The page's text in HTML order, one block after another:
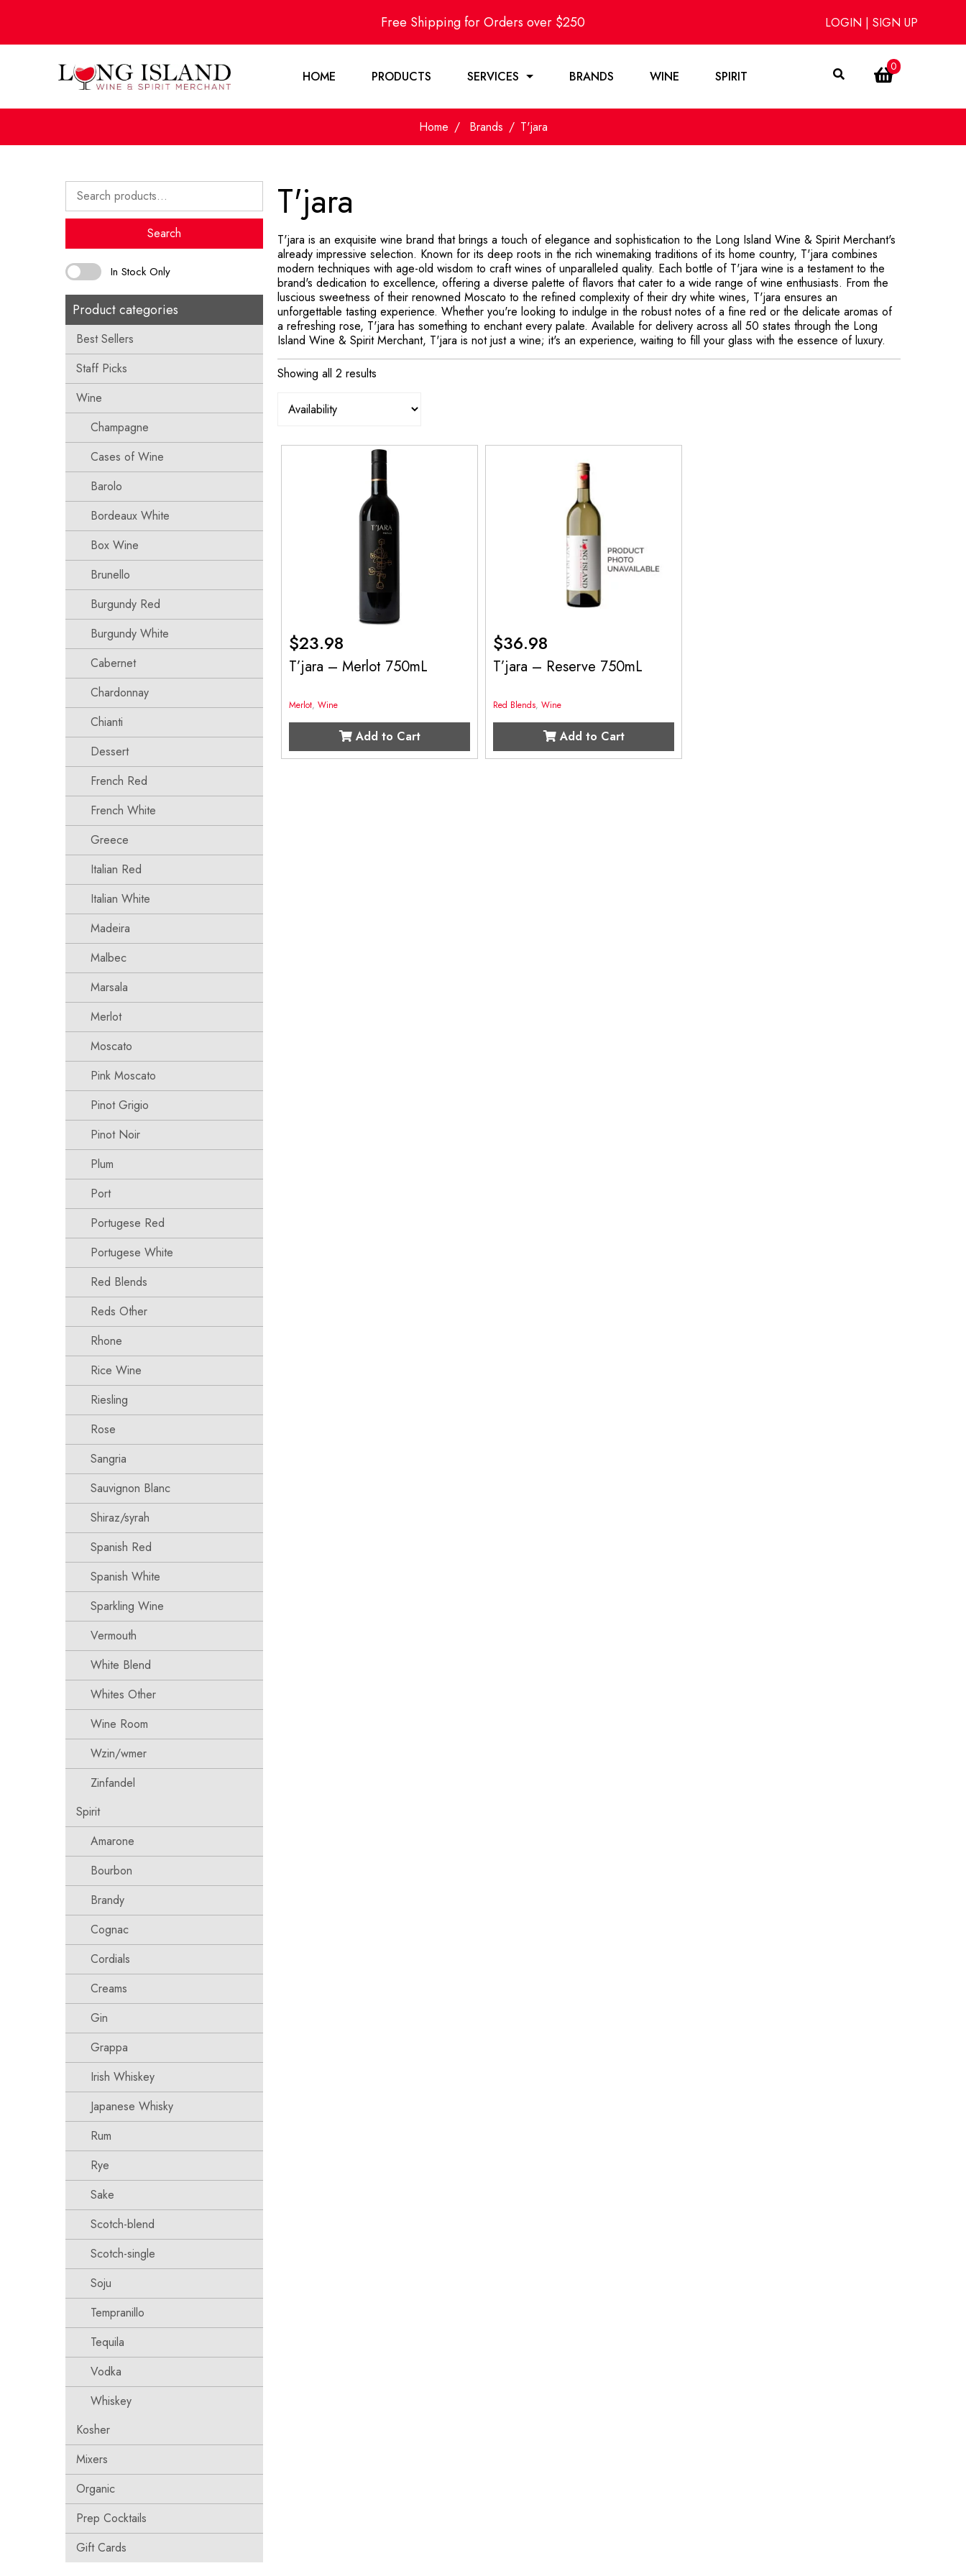
Free Shipping for Orders over $250 LOGIN | SIGN UP
HOME PRODUCTS SERVICES BRANDS WINE SPIRIT
0
Home Brands T'jara
Search
for:
Search
In Stock Only
Product categories
Best Sellers
Staff Picks
Wine
Champagne
Cases of Wine
Barolo
Bordeaux White
Box Wine
Brunello
Burgundy Red
Burgundy White
Cabernet
Chardonnay
Chianti
Dessert
French Red
French White
Greece
Italian Red
Italian White
Madeira
Malbec
Marsala
Merlot
Moscato
Pink Moscato
Pinot Grigio
Pinot Noir
Plum
Port
Portugese Red
Portugese White
Red Blends
Reds Other
Rhone
Rice Wine
Riesling
Rose
Sangria
Sauvignon Blanc
Shiraz/syrah
Spanish Red
Spanish White
Sparkling Wine
Vermouth
White Blend
Whites Other
Wine Room
Wzin/wmer
Zinfandel
Spirit
Amarone
Bourbon
Brandy
Cognac
Cordials
Creams
Gin
Grappa
Irish Whiskey
Japanese Whisky
Rum
Rye
Sake
Scotch-blend
Scotch-single
Soju
Tempranillo
Tequila
Vodka
Whiskey
Kosher
Mixers
Organic
Prep Cocktails
Gift Cards
T'jara
T'jara is an exquisite wine brand that brings a touch of elegance and sophistication to the Long Island Wine & Spirit Merchant's
already impressive selection. Known for its deep roots in the rich winemaking traditions of its home country, T'jara combines
modern techniques with age-old wisdom to craft wines of unparalleled quality. Each bottle of T'jara wine is a testament to the
brand's dedication to excellence, offering a diverse palette of flavors that cater to a wide range of wine enthusiasts. From the
luscious sweetness of their renowned Moscato to the refined complexity of their dry white wines, T'jara ensures an
unforgettable tasting experience. Whether you're looking to indulge in the robust notes of a fine red or the delicate aromas of
a refreshing rose, T'jara has something to enchant every palate. Available for delivery across all 50 states through the Long
Island Wine & Spirit Merchant, T'jara is not just a wine; it's an experience, waiting to fill your glass with the essence of luxury.
Showing all 2 results
$23.98
T’jara – Merlot 750mL
Merlot,Wine
Add to Cart
$36.98
T’jara – Reserve 750mL
Red Blends,Wine
Add to Cart